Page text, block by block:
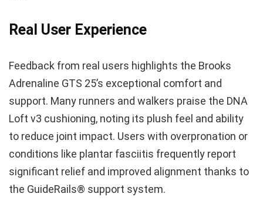
Real User Experience
Feedback from real users highlights the Brooks
Adrenaline GTS 25’s exceptional comfort and
support. Many runners and walkers praise the DNA
Loft v3 cushioning, noting its plush feel and ability
to reduce joint impact. Users with overpronation or
conditions like plantar fasciitis frequently report
significant relief and improved alignment thanks to
the GuideRails® support system.